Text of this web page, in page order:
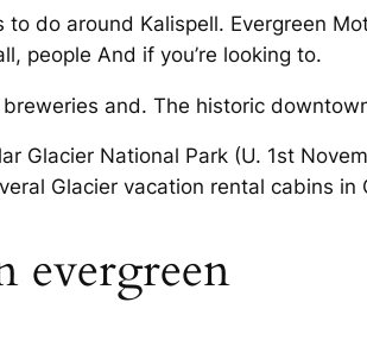
do around Kalispell. Evergreen
people And if you’re looking to.
and. The historic
Glacier National Park (U. 1st
Glacier vacation rental cabins in
evergreen